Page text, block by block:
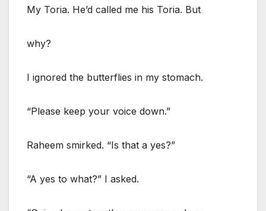
My Toria. He’d called me his Toria. But
why?
I ignored the butterflies in my stomach.
“Please keep your voice down.”
Raheem smirked. “Is that a yes?”
“A yes to what?” I asked.